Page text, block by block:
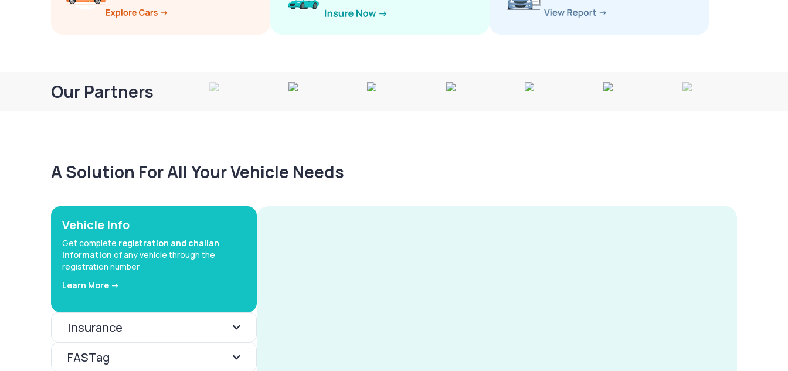
Our Partners
A Solution For All Your Vehicle Needs
Vehicle Info
Get complete registration and challan
information of any vehicle through the
registration number
Learn More ->
Insurance
FASTag